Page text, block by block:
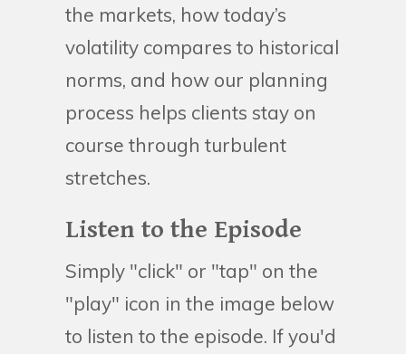
the markets, how today’s
volatility compares to historical
norms, and how our planning
process helps clients stay on
course through turbulent
stretches.
Listen to the Episode
Simply "click" or "tap" on the
"play" icon in the image below
to listen to the episode. If you'd